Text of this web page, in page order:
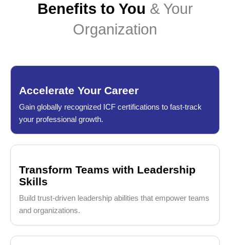
Benefits to You & Your
Organization
Accelerate Your Career
Gain globally recognized ICF certifications to fast-track
your professional growth.
Transform Teams with Leadership
Skills
Build trust-driven leadership abilities that empower teams
and organizations.